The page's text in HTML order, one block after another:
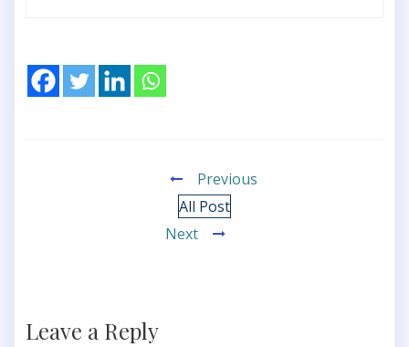
Previous
All Post
Next
Leave a Reply